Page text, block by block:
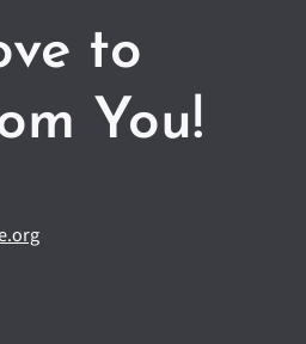
to
You!